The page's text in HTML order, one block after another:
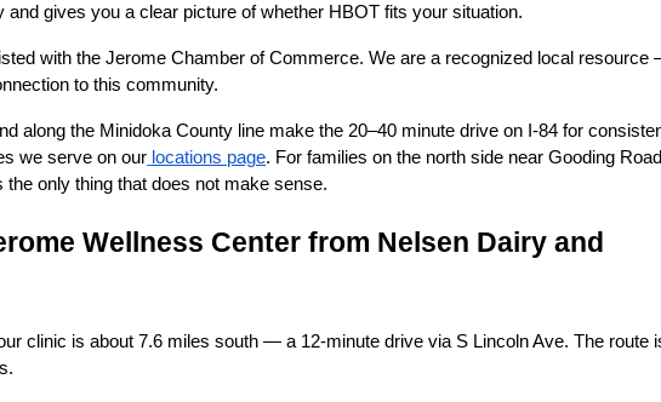
gives you a clear picture of whether HBOT fits your situation.
with the Jerome Chamber of Commerce. We are a recognized local resource
to this community.
along the Minidoka County line make the 20–40 minute drive on I-84 for
we serve on our locations page. For families on the north side near Gooding
only thing that does not make sense.
Wellness Center from Nelsen Dairy and
clinic is about 7.6 miles south — a 12-minute drive via S Lincoln Ave. The route